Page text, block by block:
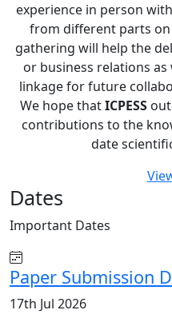
experience in person
from different parts
gathering will help the
or business relations
linkage for future
We hope thatICPESS
contributions to the
date
Dates
Important Dates
Paper Submission
17th Jul 2026